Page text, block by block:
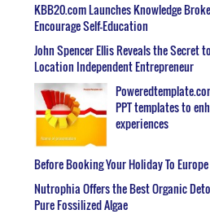
KBB20.com Launches Knowledge
Encourage Self-Education
John Spencer Ellis Reveals the Secret
Location Independent Entrepreneur
PPT templates to
experiences
Before Booking Your Holiday To
Nutrophia Offers the Best Organic
Pure Fossilized Algae